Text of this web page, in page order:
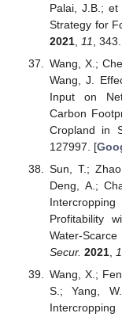
Palai, J.B.;
Strategy for
2021, 11 ,
Wang, X.;
Wang, J.
Input on
Carbon
Cropland in
127997. [
Sun, T.;
Deng, A.;
Profitability
Water-
Secur. 2021,
Wang, X.;
S.; Yang,